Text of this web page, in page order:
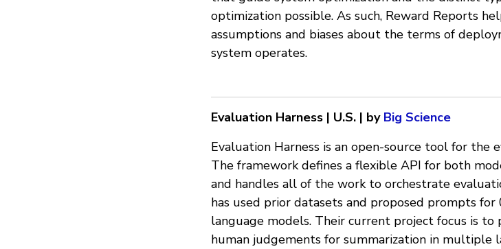
optimization possible. As such, Reward Reports
assumptions and biases about the terms of
system operates.
Evaluation Harness | U.S. | by Big Science
Evaluation Harness is an open-source tool for the
The framework defines a flexible API for both
and handles all of the work to orchestrate
has used prior datasets and proposed prompts
language models. Their current project focus is
human judgements for summarization in multiple